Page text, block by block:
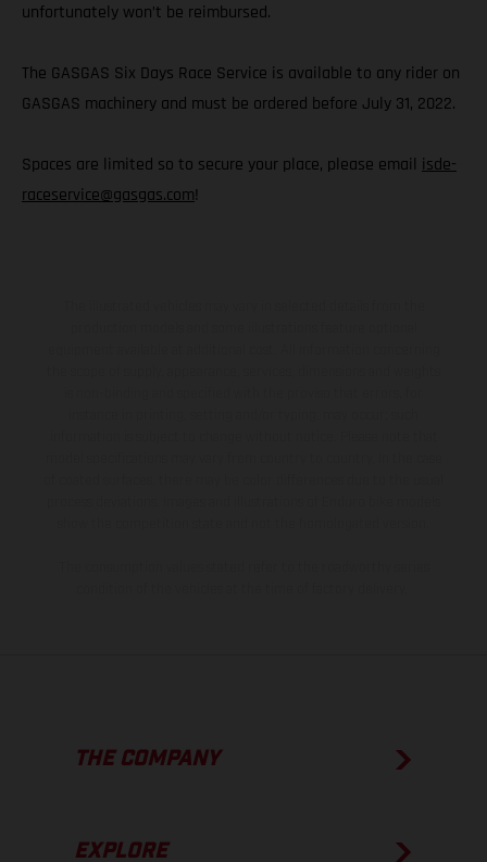
unfortunately won’t be reimbursed.
The GASGAS Six Days Race Service is available to any rider on
GASGAS machinery and must be ordered before July 31, 2022.
Spaces are limited so to secure your place, please email isde-
raceservice@gasgas.com!
THE COMPANY
EXPLORE